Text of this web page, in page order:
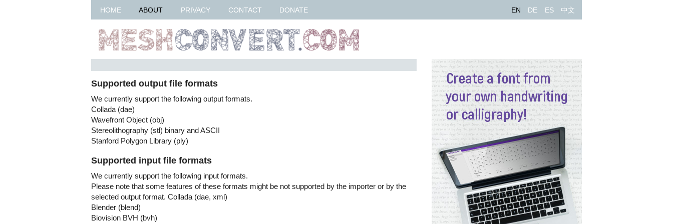
EN DE ES 中文
HOME ABOUT PRIVACY CONTACT DONATE
Supported output file formats
We currently support the following output formats.
Collada (dae)
Wavefront Object (obj)
Stereolithography (stl) binary and ASCII
Stanford Polygon Library (ply)
Supported input file formats
We currently support the following input formats.
Please note that some features of these formats might be not supported by the importer or by the
selected output format. Collada (dae, xml)
Blender (blend)
Biovision BVH (bvh)